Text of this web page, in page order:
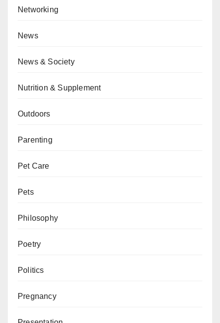
Networking
News
News & Society
Nutrition & Supplement
Outdoors
Parenting
Pet Care
Pets
Philosophy
Poetry
Politics
Pregnancy